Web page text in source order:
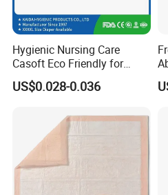
environment, complying with
of the EU, Southeast Asia,
East and South America. It can
degradation test reports, which
environmental protection
and other scenarios.
Hygienic Nursing Care
Casoft Eco Friendly for
Inconvenient Adults Factory
Direct Sell in Philippines
Disposable Urine Pads
Underpad
US$0.028-0.036